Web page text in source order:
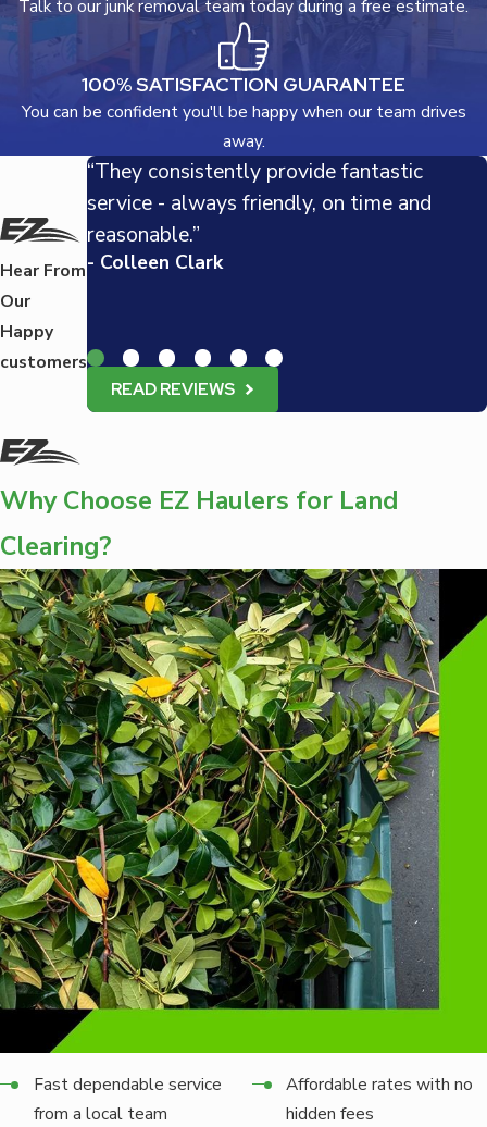
Talk to our junk removal team today during a free estimate.
100% SATISFACTION GUARANTEE
You can be confident you'll be happy when our team drives
away.
Hear From
Our
Happy
customers
“They consistently provide fantastic
service - always friendly, on time and
reasonable.”
- Colleen Clark
READ REVIEWS
Why Choose EZ Haulers for Land
Clearing?
Fast dependable service
from a local team
Affordable rates with no
hidden fees